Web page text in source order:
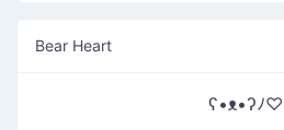
Bear Heart
ʕ•ᴥ•ʔﾉ♡